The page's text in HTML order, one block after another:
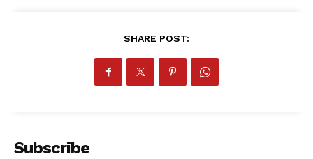
SHARE POST:
Subscribe